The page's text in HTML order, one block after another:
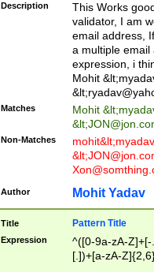
Description
This Works
validator, I am
email address,
a multiple email
expression, i
Mohit &lt;
&lt;
Matches Mohit &lt;
&lt;
Non-Matches mohit&lt;
&lt;
Author Mohit Yadav
Title Pattern Title
Expression
^([0-9a-zA-
[.])+[a-zA-